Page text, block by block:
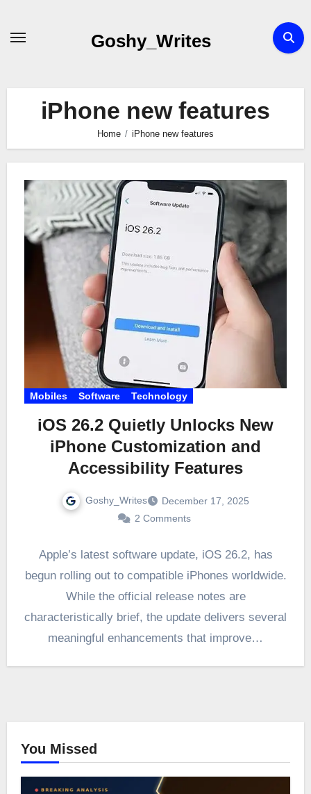
Goshy_Writes
iPhone new features
Home iPhone new features
Mobiles Software Technology
iOS 26.2 Quietly Unlocks New
iPhone Customization and
Accessibility Features
Goshy_Writes
December 17, 2025
2 Comments
Apple’s latest software update, iOS 26.2, has
begun rolling out to compatible iPhones worldwide.
While the official release notes are
characteristically brief, the update delivers several
meaningful enhancements that improve…
You Missed